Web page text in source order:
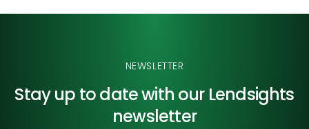
NEWSLETTER
Stay up to date with our Lendsights
newsletter